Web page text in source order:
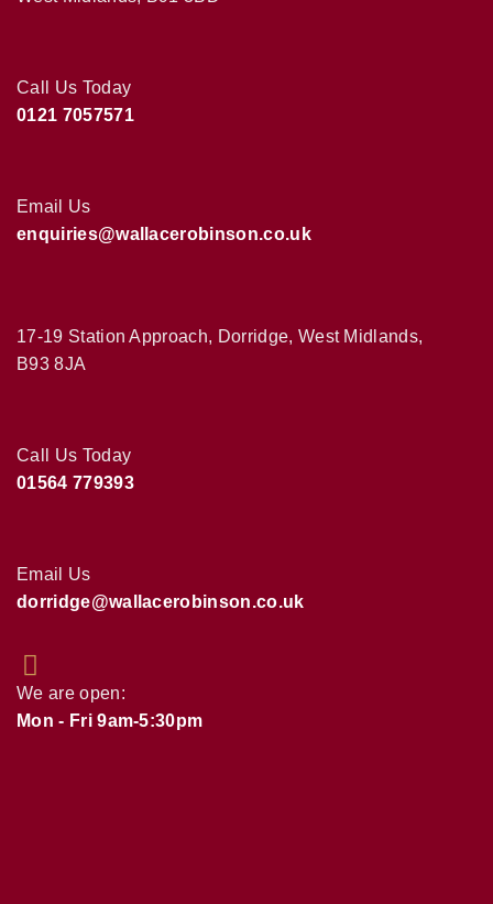
Call Us Today
0121 7057571
Email Us
enquiries@wallacerobinson.co.uk
17-19 Station Approach, Dorridge, West Midlands,
B93 8JA
Call Us Today
01564 779393
Email Us
dorridge@wallacerobinson.co.uk
We are open:
Mon - Fri 9am-5:30pm